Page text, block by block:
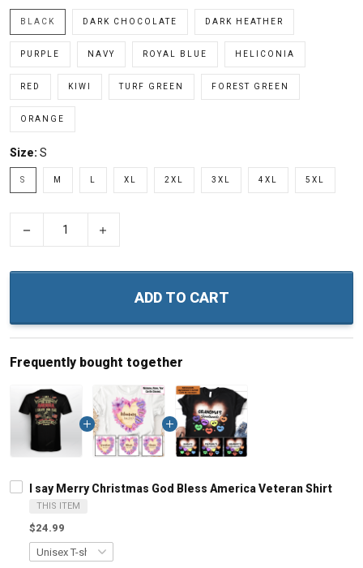
BLACK DARK CHOCOLATE DARK HEATHER
PURPLE NAVY ROYAL BLUE HELICONIA
RED KIWI TURF GREEN FOREST GREEN
ORANGE
Size: S
S M XL 2XL 3XL 4XL 5XL
ADD TO CART
Frequently bought together
I say Merry Christmas God Bless America Veteran Shirt
THIS ITEM
$24.99